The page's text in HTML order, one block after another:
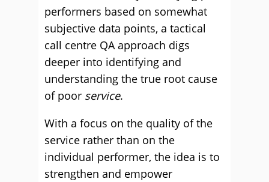
performers based on somewhat
subjective data points, a tactical
call centre QA approach digs
deeper into identifying and
understanding the true root cause
of poor service.
With a focus on the quality of the
service rather than on the
individual performer, the idea is to
strengthen and empower